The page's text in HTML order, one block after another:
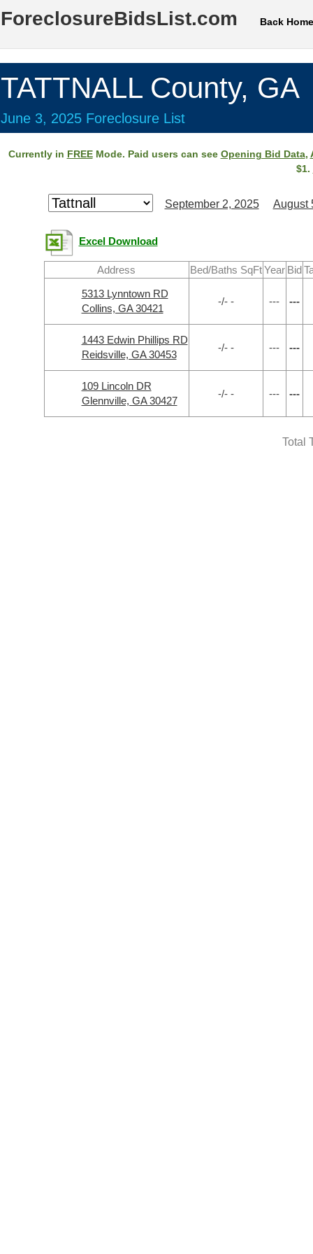
ForeclosureBidsList.com Back Home
TATTNALL County, GA
June 3, 2025 Foreclosure List
Currently in FREEMode. Paid users can see Opening Bid Data,
$1.
September 2, 2025 August
Excel Download
Address Bed/Baths SqFt Year Bid
5313 Lynntown RD
Collins, GA 30421
-/- - --- ---
1443 Edwin Phillips RD
Reidsville, GA 30453
-/- - --- ---
109 Lincoln DR
Glennville, GA 30427
-/- - --- ---
Total